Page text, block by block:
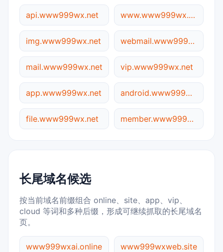
api.www999wx.net www.www999wx.net
img.www999wx.net webmail.www999wx.net
mail.www999wx.net vip.www999wx.net
app.www999wx.net android.www999wx.net
file.www999wx.net member.www999wx.net
长尾域名候选
按当前域名前缀组合 online、site、app、vip、
cloud 等词和多种后缀，形成可继续抓取的长尾域名
页。
www999wxai.online www999wxweb.site